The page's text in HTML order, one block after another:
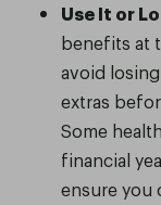
Use It or
benefits at
avoid
extras
Some
financial
ensure you